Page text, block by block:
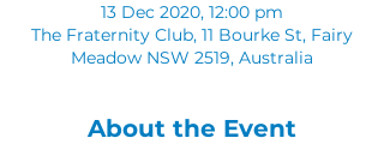
13 Dec 2020, 12:00 pm
The Fraternity Club, 11 Bourke St, Fairy
Meadow NSW 2519, Australia
About the Event